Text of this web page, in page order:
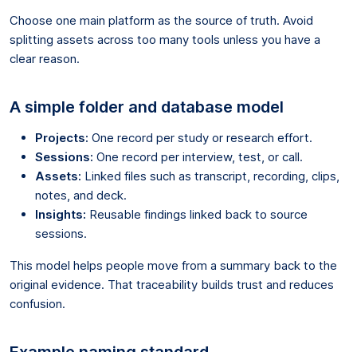
Choose one main platform as the source of truth. Avoid
splitting assets across too many tools unless you have a
clear reason.
A simple folder and database model
Projects: One record per study or research effort.
Sessions: One record per interview, test, or call.
Assets: Linked files such as transcript, recording, clips,
notes, and deck.
Insights: Reusable findings linked back to source
sessions.
This model helps people move from a summary back to the
original evidence. That traceability builds trust and reduces
confusion.